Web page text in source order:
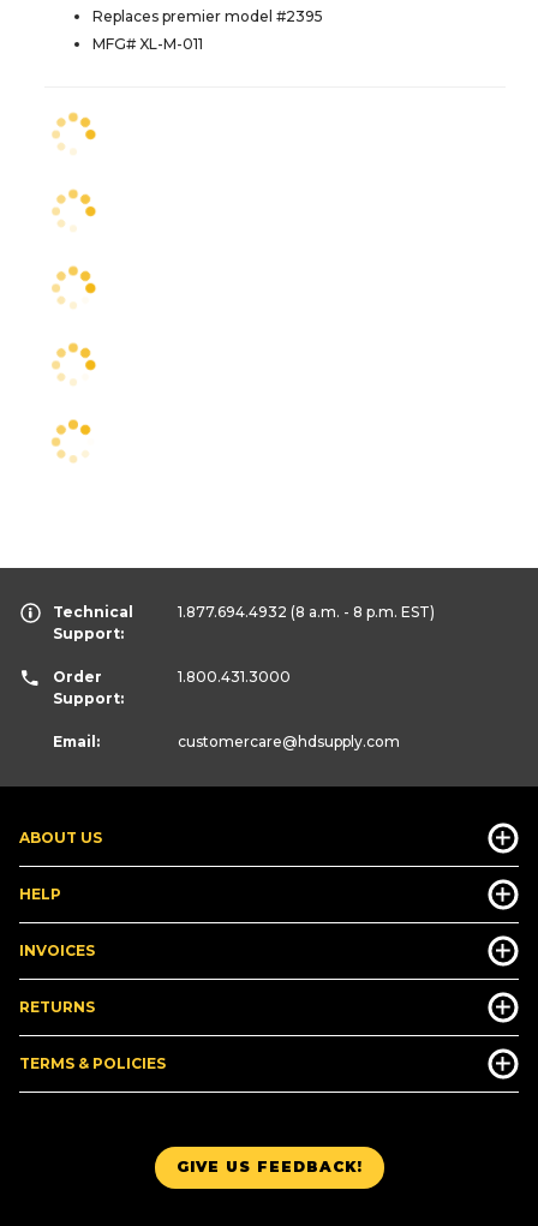
Replaces premier model #2395
MFG# XL-M-011
GIVE US FEEDBACK!
ABOUT US
HELP
INVOICES
RETURNS
TERMS & POLICIES
Technical
Support:
1.877.694.4932 (8 a.m. - 8 p.m. EST)
Order
Support:
1.800.431.3000
Email: customercare@hdsupply.com